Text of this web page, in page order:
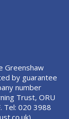
Greenshaw
by guarantee
number
Trust, ORU
Tel: 020 3988